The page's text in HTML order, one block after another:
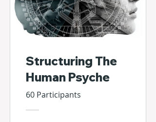
Structuring The
Human Psyche
60 Participants